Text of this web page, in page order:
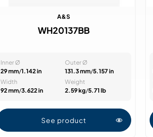
A&S
WH20137BB
Inner Ø
29 mm/1.142 in
Outer Ø
131.3 mm/5.157 in
Width
92 mm/3.622 in
Weight
2.59 kg/5.71 lb
See product